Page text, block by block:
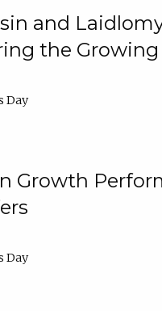
and
the Growing
Day
Growth
Day